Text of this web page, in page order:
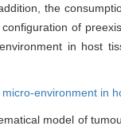
the
of
in host
micro-environment in
model of